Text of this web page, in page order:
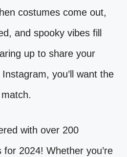
costumes come out,
and spooky vibes fill
up to share your
you’ll want the
with over 200
for 2024! Whether you’re